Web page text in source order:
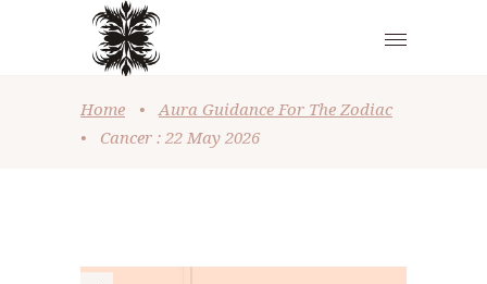
Home •
Aura Guidance For The Zodiac
•
Cancer : 22 May 2026